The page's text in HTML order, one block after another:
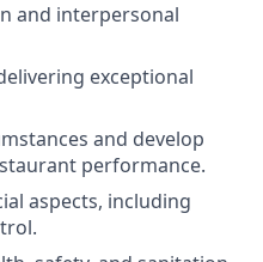
and interpersonal
exceptional
and develop
performance.
aspects, including